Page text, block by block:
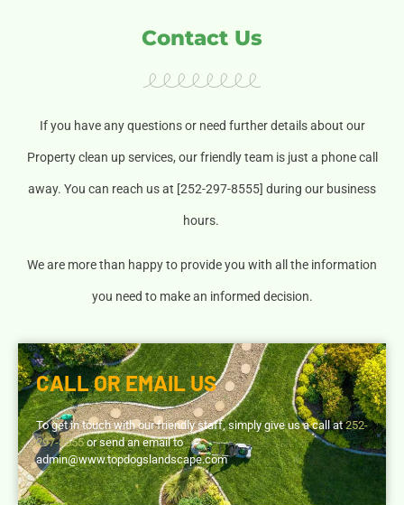
Contact Us
If you have any questions or need further details about our
Property clean up services, our friendly team is just a phone call
away. You can reach us at [252-297-8555] during our business
hours.
We are more than happy to provide you with all the information
you need to make an informed decision.
CALL OR EMAIL US
To get in touch with our friendly staff, simply give us a call at252-
297-8555or send an email to
admin@www.topdogslandscape.com